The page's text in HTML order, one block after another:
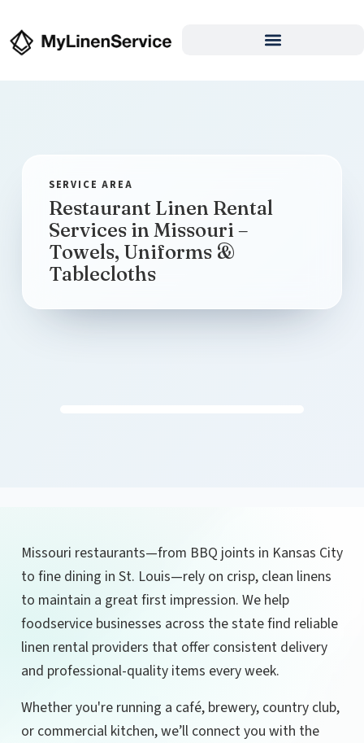
Restaurant Linen Rental
Services in Missouri –
Towels, Uniforms &
Tablecloths
Missouri restaurants—from BBQ joints in Kansas City
to fine dining in St. Louis—rely on crisp, clean linens
to maintain a great first impression. We help
foodservice businesses across the state find reliable
linen rental providers that offer consistent delivery
and professional-quality items every week.
Whether you're running a café, brewery, country club,
or commercial kitchen, we’ll connect you with the